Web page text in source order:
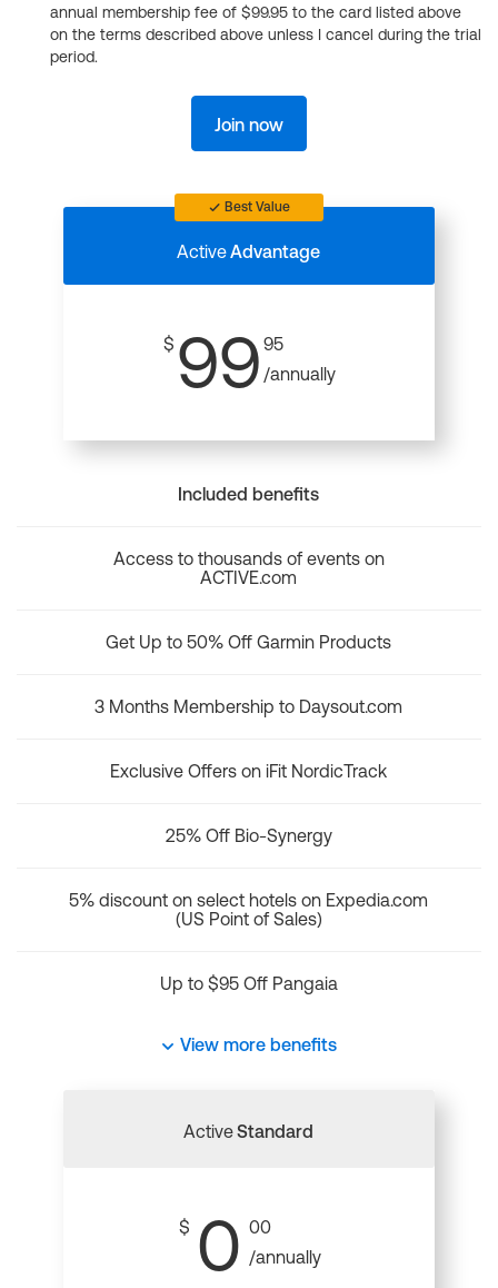
annual membership fee of $99.95 to the card listed above
on the terms described above unless I cancel during the trial
period.
Join now
Best Value
ActiveAdvantage
$ 99 95
/annually
Included benefits
Access to thousands of events on
ACTIVE.com
Get Up to 50% Off Garmin Products
3 Months Membership to Daysout.com
Exclusive Offers on iFit NordicTrack
25% Off Bio-Synergy
5% discount on select hotels on Expedia.com
(US Point of Sales)
Up to $95 Off Pangaia
View more benefits
ActiveStandard
$ 0 00
/annually